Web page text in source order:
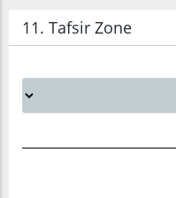
11. Tafsir Zone